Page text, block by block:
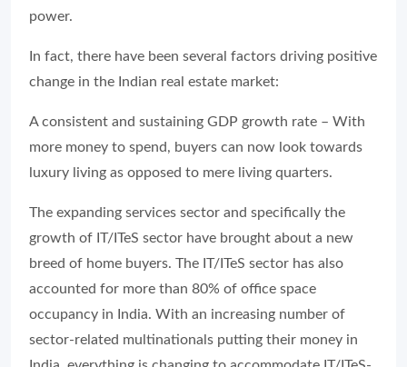
power.
In fact, there have been several factors driving positive
change in the Indian real estate market:
A consistent and sustaining GDP growth rate – With
more money to spend, buyers can now look towards
luxury living as opposed to mere living quarters.
The expanding services sector and specifically the
growth of IT/ITeS sector have brought about a new
breed of home buyers. The IT/ITeS sector has also
accounted for more than 80% of office space
occupancy in India. With an increasing number of
sector-related multinationals putting their money in